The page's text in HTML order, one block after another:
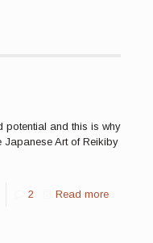
potential and this is why
Japanese Art of Reikiby
2 Read more